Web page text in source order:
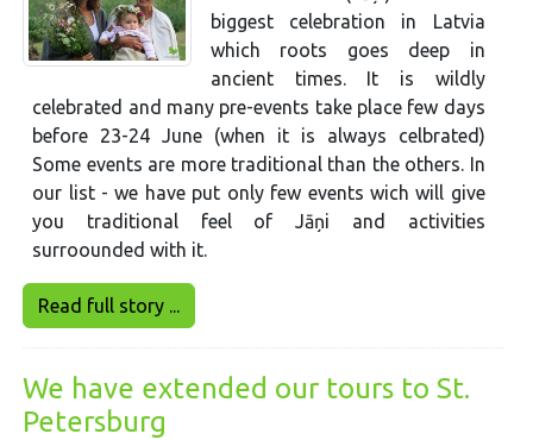
biggest celebration in Latvia
which roots goes deep in
ancient times. It is wildly
celebrated and many pre-events take place few days
before 23-24 June (when it is always celbrated)
Some events are more traditional than the others. In
our list - we have put only few events wich will give
you traditional feel of Jāņi and activities
surroounded with it.
Read full story ...
We have extended our tours to St.
Petersburg